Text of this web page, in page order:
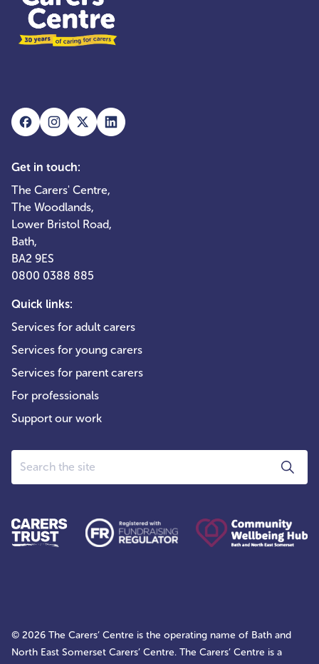
Get in touch:
The Carers' Centre,
The Woodlands,
Lower Bristol Road,
Bath,
BA2 9ES
0800 0388 885
Quick links:
Services for adult carers
Services for young carers
Services for parent carers
For professionals
Support our work
© 2026 The Carers’ Centre is the operating name of Bath and
North East Somerset Carers’ Centre. The Carers’ Centre is a